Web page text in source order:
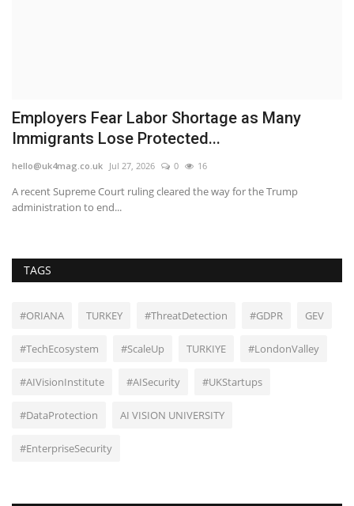
Employers Fear Labor Shortage as Many
Immigrants Lose Protected...
hello@uk4mag.co.uk Jul 27, 2026 0 16
A recent Supreme Court ruling cleared the way for the Trump
administration to end...
TAGS
#ORIANA TURKEY #ThreatDetection #GDPR GEV
#TechEcosystem #ScaleUp TURKIYE #LondonValley
#AIVisionInstitute #AISecurity #UKStartups
#DataProtection AI VISION UNIVERSITY
#EnterpriseSecurity